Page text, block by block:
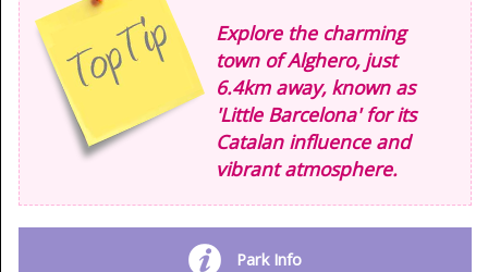
Explore the charming
town of Alghero, just
6.4km away, known as
'Little Barcelona' for its
Catalan influence and
vibrant atmosphere.
Park Info